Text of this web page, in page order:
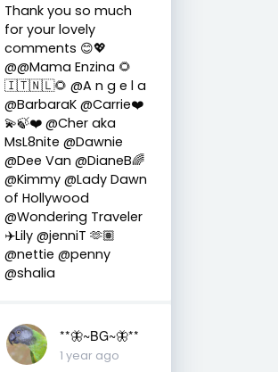
Thank you so much
for your lovely
comments 😊💖
@@Mama Enzina 🌻
🇮🇹🇳🇱🌻 @A n g e l a
@BarbaraK @Carrie❤️
💫🍃❤️ @Cher aka
MsL8nite @Dawnie
@Dee Van @DianeB🌈
@Kimmy @Lady Dawn
of Hollywood
@Wondering Traveler
✈️Lily @jenniT 🫶🏽
@nettie @penny
@shalia
**🦋~BG~🦋**
1 year ago